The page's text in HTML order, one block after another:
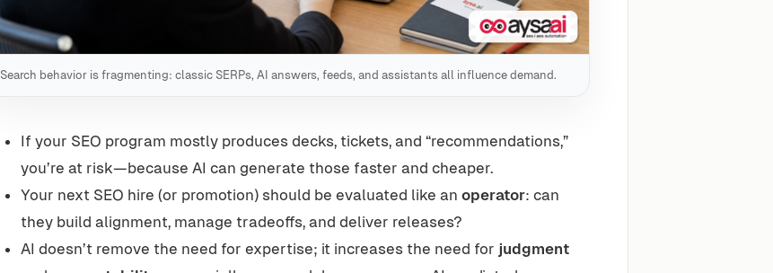
Search behavior is fragmenting: classic SERPs, AI answers, feeds, and assistants all influence demand.
If your SEO program mostly produces decks, tickets, and “recommendations,”
you’re at risk—because AI can generate those faster and cheaper.
Your next SEO hire (or promotion) should be evaluated like an operator: can
they build alignment, manage tradeoffs, and deliver releases?
AI doesn’t remove the need for expertise; it increases the need for judgment